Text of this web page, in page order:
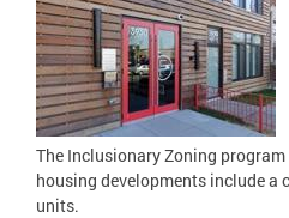
The Inclusionary Zoning
housing developments include
units.